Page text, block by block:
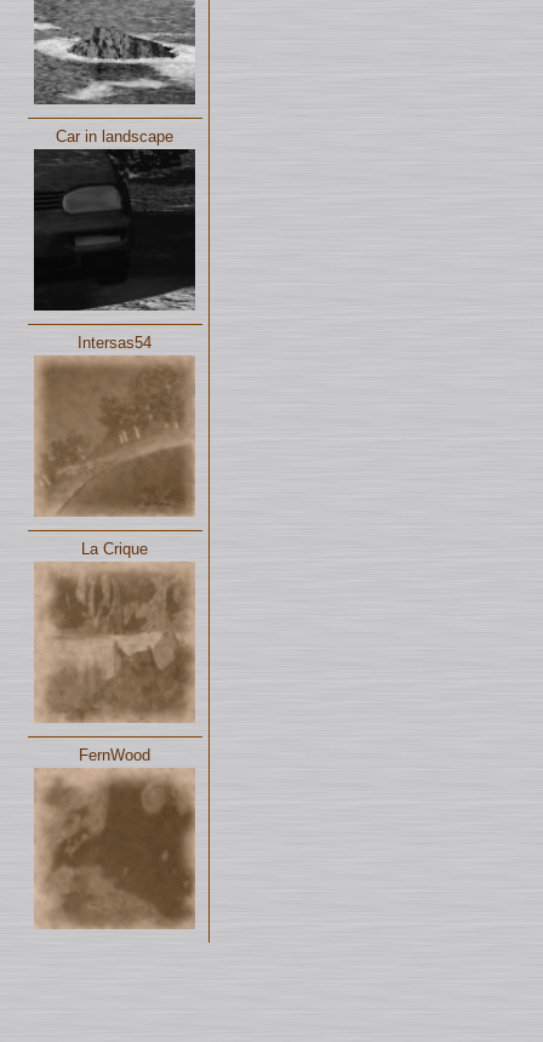
Car in landscape
Intersas54
La Crique
FernWood